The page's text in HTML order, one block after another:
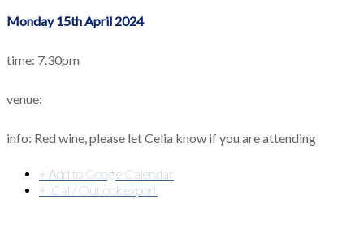
Monday 15th April 2024
time: 7.30pm
venue:
info: Red wine, please let Celia know if you are attending
+ Add to Google Calendar
+ iCal / Outlook export